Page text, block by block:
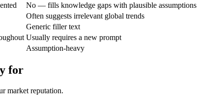
No — fills knowledge gaps with plausible assumptions
Often suggests irrelevant global trends
Generic filler text
Usually requires a new prompt
Assumption-heavy
for
market reputation.